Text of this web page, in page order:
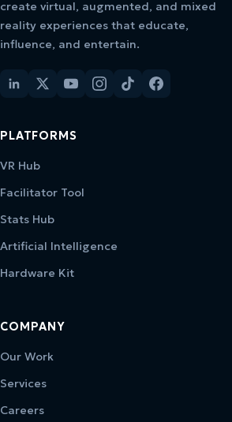
create virtual, augmented, and mixed
reality experiences that educate,
influence, and entertain.
PLATFORMS
VR Hub
Facilitator Tool
Stats Hub
Artificial Intelligence
Hardware Kit
COMPANY
Our Work
Services
Careers